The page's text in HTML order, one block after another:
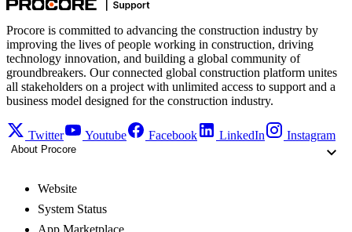
Procore is committed to advancing the construction industry by
improving the lives of people working in construction, driving
technology innovation, and building a global community of
groundbreakers. Our connected global construction platform unites
all stakeholders on a project with unlimited access to support and a
business model designed for the construction industry.
Twitter Youtube Facebook LinkedIn Instagram
About Procore
Website
System Status
App Marketplace